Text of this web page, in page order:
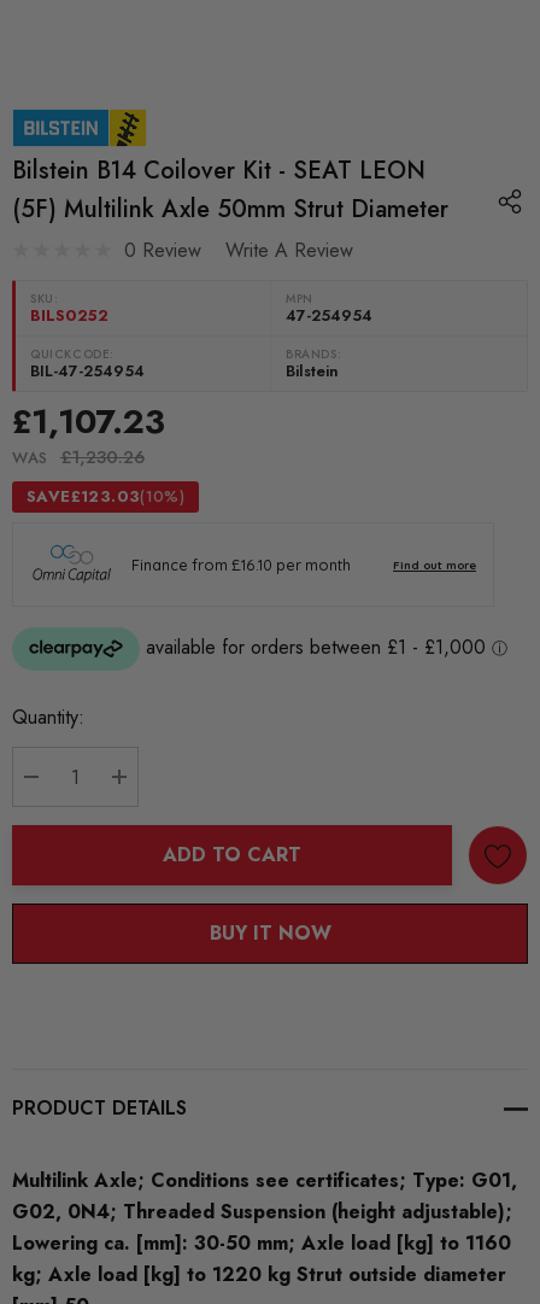
Bilstein B14 Coilover Kit - SEAT LEON
(5F) Multilink Axle 50mm Strut Diameter
0 Review Write A Review
SKU:
BILS0252
MPN
47-254954
QUICKCODE:
BIL-47-254954
BRANDS:
Bilstein
£1,107.23
WAS £1,230.26
SAVE£123.03(10%)
Current
Quantity:
ADD TO CART
BUY IT NOW
PRODUCT DETAILS
Multilink Axle; Conditions see certificates; Type: G01,
G02, 0N4; Threaded Suspension (height adjustable);
Lowering ca. [mm]: 30-50 mm; Axle load [kg] to 1160
kg; Axle load [kg] to 1220 kg Strut outside diameter